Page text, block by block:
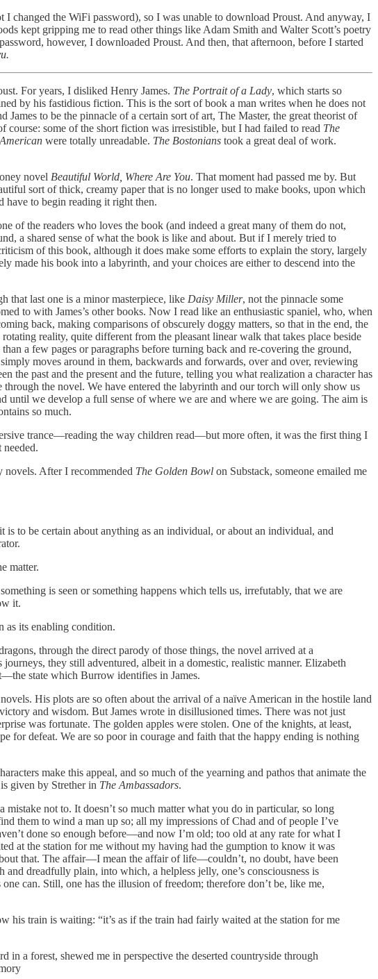
the WiFi password), so I was unable to download Proust. And anyway, I
kept gripping me to read other things like Adam Smith and Walter Scott’s poetry
however, I downloaded Proust. And then, that afternoon, before I started
For years, I disliked Henry James. The Portrait of a Lady, which starts so
by his fastidious fiction. This is the sort of book a man writes when he does not
to be the pinnacle of a certain sort of art, The Master, the great theorist of
course: some of the short fiction was irresistible, but I had failed to read The
were totally unreadable. The Bostonians took a great deal of work.
novel Beautiful World, Where Are You. That moment had passed me by. But
sort of thick, creamy paper that is no longer used to make books, upon which
have to begin reading it right then.
of the readers who loves the book (and indeed a great many of them do not,
a shared sense of what the book is like and about. But if I merely tried to
of this book, although it does make some efforts to explain the story, largely
made his book into a labyrinth, and your choices are either to descend into the
that last one is a minor masterpiece, like Daisy Miller, not the pinnacle some
to with James’s other books. Now I read like an enthusiastic spaniel, who, when
back, making comparisons of obscurely doggy matters, so that in the end, the
reality, quite different from the pleasant linear walk that takes place beside
a few pages or paragraphs before turning back and re-covering the ground,
moves around in them, backwards and forwards, over and over, reviewing
the past and the present and the future, telling you what realization a character has
the novel. We have entered the labyrinth and our torch will only show us
until we develop a full sense of where we are and where we are going. The aim is
so much.
trance—reading the way children read—but more often, it was the first thing I
novels. After I recommended The Golden Bowl on Substack, someone emailed me
to be certain about anything as an individual, or about an individual, and
matter.
is seen or something happens which tells us, irrefutably, that we are
it.
as its enabling condition.
through the direct parody of those things, the novel arrived at a
they still adventured, albeit in a domestic, realistic manner. Elizabeth
state which Burrow identifies in James.
His plots are so often about the arrival of a naïve American in the hostile land
and wisdom. But James wrote in disillusioned times. There was not just
was fortunate. The golden apples were stolen. One of the knights, at least,
for defeat. We are so poor in courage and faith that the happy ending is nothing
make this appeal, and so much of the yearning and pathos that animate the
given by Strether in The Ambassadors.
not to. It doesn’t so much matter what you do in particular, so long
them to wind a man up so; all my impressions of Chad and of people I’ve
done so enough before—and now I’m old; too old at any rate for what I
at the station for me without my having had the gumption to know it was
that. The affair—I mean the affair of life—couldn’t, no doubt, have been
dreadfully plain, into which, a helpless jelly, one’s consciousness is
can. Still, one has the illusion of freedom; therefore don’t be, like me,
his train is waiting: “it’s as if the train had fairly waited at the station for me
a forest, shewed me in perspective the deserted countryside through